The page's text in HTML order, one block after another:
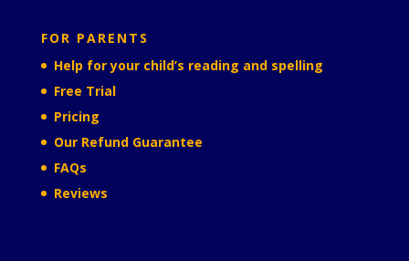
FOR PARENTS
Help for your child’s reading and spelling
Free Trial
Pricing
Our Refund Guarantee
FAQs
Reviews